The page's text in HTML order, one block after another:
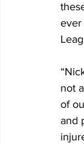
ever
not
of
and